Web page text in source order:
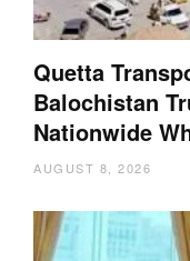
Quetta
Balochistan
Nationwide
AUGUST 8, 2026